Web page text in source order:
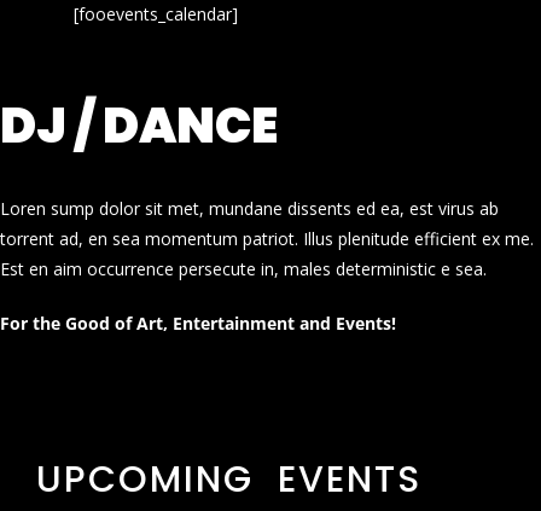
[fooevents_calendar]
DJ / DANCE
Loren sump dolor sit met, mundane dissents ed ea, est virus ab
torrent ad, en sea momentum patriot. Illus plenitude efficient ex me.
Est en aim occurrence persecute in, males deterministic e sea.
For the Good of Art, Entertainment and Events!
UPCOMING EVENTS